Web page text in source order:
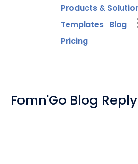
Products &
Templates Blog
Pricing
Fomn'Go Blog Reply